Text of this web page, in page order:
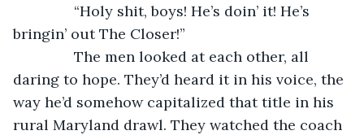
“Holy shit, boys! He’s doin’ it! He’s
bringin’ out The Closer!”
The men looked at each other, all
daring to hope. They’d heard it in his voice, the
way he’d somehow capitalized that title in his
rural Maryland drawl. They watched the coach